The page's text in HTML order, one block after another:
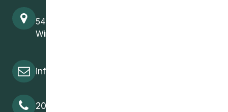
541 Selkirk Avenue
Winnipeg, MB, R2W 2M8
info@cedawpg.org
204-582-5800